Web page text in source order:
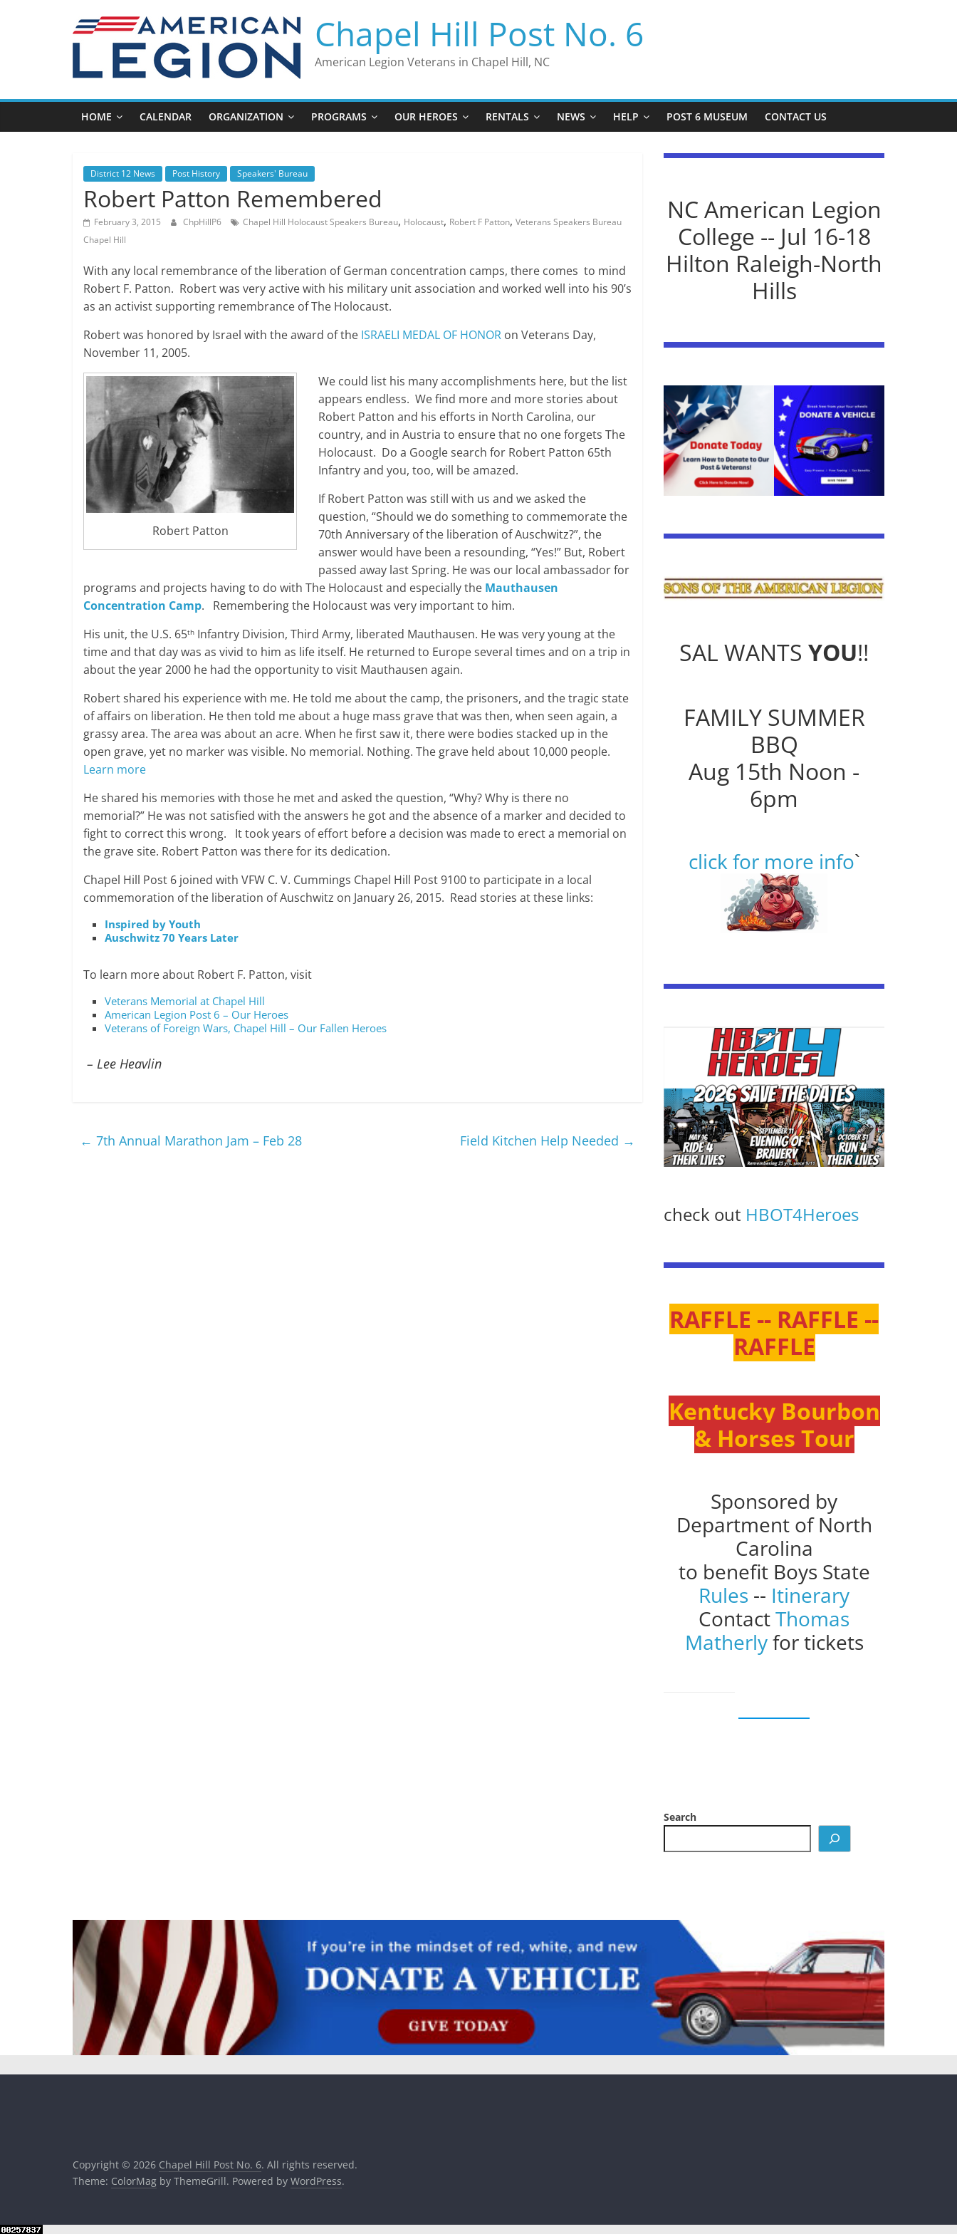
Chapel Hill Post No. 6
American Legion Veterans in Chapel Hill, NC
HOME CALENDAR ORGANIZATION PROGRAMS OUR HEROES RENTALS NEWS HELP POST 6 MUSEUM CONTACT US
District 12 News Post History Speakers' Bureau
Robert Patton Remembered
February 3, 2015 ChpHillP6 Chapel Hill Holocaust Speakers Bureau, Holocaust, Robert F Patton, Veterans Speakers Bureau
Chapel Hill
With any local remembrance of the liberation of German concentration camps, there comes to mind
Robert F. Patton. Robert was very active with his military unit association and worked well into his 90’s
as an activist supporting remembrance of The Holocaust.
Robert was honored by Israel with the award of the ISRAELI MEDAL OF HONOR on Veterans Day,
November 11, 2005.
Robert Patton
We could list his many accomplishments here, but the list
appears endless. We find more and more stories about
Robert Patton and his efforts in North Carolina, our
country, and in Austria to ensure that no one forgets The
Holocaust. Do a Google search for Robert Patton 65th
Infantry and you, too, will be amazed.
If Robert Patton was still with us and we asked the
question, “Should we do something to commemorate the
70th Anniversary of the liberation of Auschwitz?”, the
answer would have been a resounding, “Yes!” But, Robert
passed away last Spring. He was our local ambassador for
programs and projects having to do with The Holocaust and especially the Mauthausen
Concentration Camp. Remembering the Holocaust was very important to him.
His unit, the U.S. 65th Infantry Division, Third Army, liberated Mauthausen. He was very young at the
time and that day was as vivid to him as life itself. He returned to Europe several times and on a trip in
about the year 2000 he had the opportunity to visit Mauthausen again.
Robert shared his experience with me. He told me about the camp, the prisoners, and the tragic state
of affairs on liberation. He then told me about a huge mass grave that was then, when seen again, a
grassy area. The area was about an acre. When he first saw it, there were bodies stacked up in the
open grave, yet no marker was visible. No memorial. Nothing. The grave held about 10,000 people.
Learn more
He shared his memories with those he met and asked the question, “Why? Why is there no
memorial?” He was not satisfied with the answers he got and the absence of a marker and decided to
fight to correct this wrong. It took years of effort before a decision was made to erect a memorial on
the grave site. Robert Patton was there for its dedication.
Chapel Hill Post 6 joined with VFW C. V. Cummings Chapel Hill Post 9100 to participate in a local
commemoration of the liberation of Auschwitz on January 26, 2015. Read stories at these links:
Inspired by Youth
Auschwitz 70 Years Later
To learn more about Robert F. Patton, visit
Veterans Memorial at Chapel Hill
American Legion Post 6 – Our Heroes
Veterans of Foreign Wars, Chapel Hill – Our Fallen Heroes
– Lee Heavlin
← 7th Annual Marathon Jam – Feb 28 Field Kitchen Help Needed →
NC American Legion
College -- Jul 16-18
Hilton Raleigh-North
Hills
SAL WANTS YOU!!
FAMILY SUMMER
BBQ
Aug 15th Noon -
6pm
click for more info`
check out HBOT4Heroes
RAFFLE -- RAFFLE --
RAFFLE
Kentucky Bourbon
& Horses Tour
Sponsored by
Department of North
Carolina
to benefit Boys State
Rules -- Itinerary
ContactThomas
Matherlyfor tickets
Search
Copyright © 2026 Chapel Hill Post No. 6. All rights reserved.
Theme: ColorMag by ThemeGrill. Powered by WordPress.